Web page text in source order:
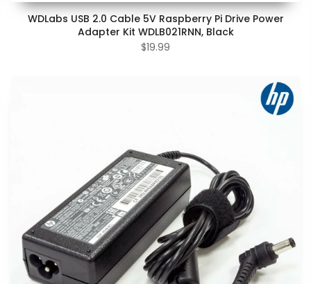
WDLabs USB 2.0 Cable 5V Raspberry Pi Drive Power
Adapter Kit WDLB021RNN, Black
$19.99